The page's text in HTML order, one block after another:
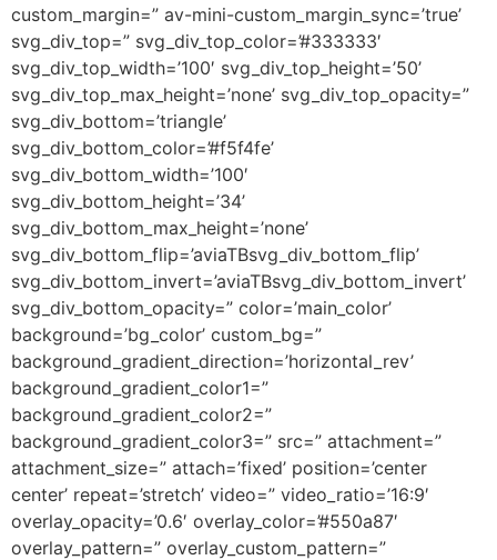
custom_margin=” av-mini-custom_margin_sync=’true’
svg_div_top=” svg_div_top_color=’#333333′
svg_div_top_width=’100′ svg_div_top_height=’50’
svg_div_top_max_height=’none’ svg_div_top_opacity=”
svg_div_bottom=’triangle’
svg_div_bottom_color=’#f5f4fe’
svg_div_bottom_width=’100′
svg_div_bottom_height=’34’
svg_div_bottom_max_height=’none’
svg_div_bottom_flip=’aviaTBsvg_div_bottom_flip’
svg_div_bottom_invert=’aviaTBsvg_div_bottom_invert’
svg_div_bottom_opacity=” color=’main_color’
background=’bg_color’ custom_bg=”
background_gradient_direction=’horizontal_rev’
background_gradient_color1=”
background_gradient_color2=”
background_gradient_color3=” src=” attachment=”
attachment_size=” attach=’fixed’ position=’center
center’ repeat=’stretch’ video=” video_ratio=’16:9′
overlay_opacity=’0.6′ overlay_color=’#550a87′
overlay_pattern=” overlay_custom_pattern=”